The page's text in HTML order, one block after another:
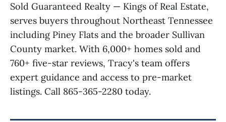
Sold Guaranteed Realty — Kings of Real Estate,
serves buyers throughout Northeast Tennessee
including Piney Flats and the broader Sullivan
County market. With 6,000+ homes sold and
760+ five-star reviews, Tracy's team offers
expert guidance and access to pre-market
listings. Call 865-365-2280 today.